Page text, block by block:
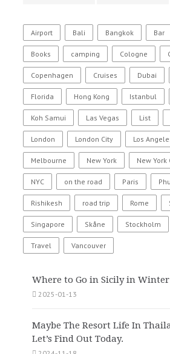
Airport Bali Bangkok Bar
Books camping Cologne
Copenhagen Cruises Dubai
Florida Hong Kong Istanbul
Koh Samui Las Vegas List
London London City Los
Melbourne New York New York
NYC on the road Paris
Rishikesh road trip Rome
Singapore Skåne Stockholm
Travel Vancouver
Where to Go in Sicily in Winter
2025-01-13
Maybe The Resort Life In
Let’s Find Out Today.